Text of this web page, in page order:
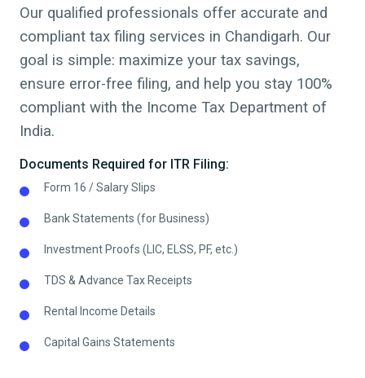
Our qualified professionals offer accurate and
compliant tax filing services in Chandigarh. Our
goal is simple: maximize your tax savings,
ensure error-free filing, and help you stay 100%
compliant with the Income Tax Department of
India.
Documents Required for ITR Filing:
Form 16 / Salary Slips
Bank Statements (for Business)
Investment Proofs (LIC, ELSS, PF, etc.)
TDS & Advance Tax Receipts
Rental Income Details
Capital Gains Statements